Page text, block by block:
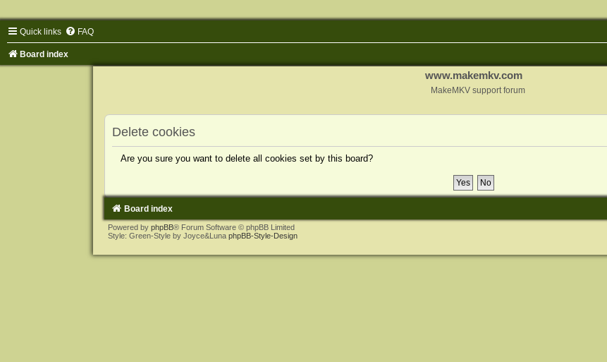
Quick links FAQ
Board index
www.makemkv.com
MakeMKV support forum
Delete cookies
Are you sure you want to delete all cookies set by this board?
Board index
Powered by phpBB® Forum Software © phpBB Limited
Style: Green-Style by Joyce&Luna phpBB-Style-Design